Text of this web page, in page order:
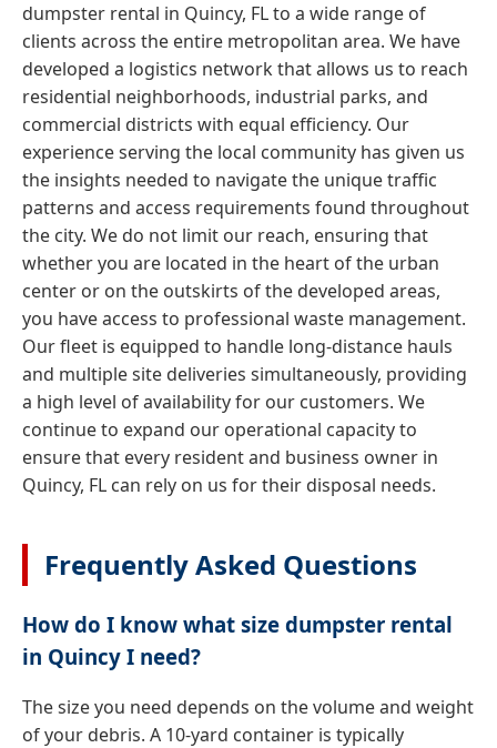
dumpster rental in Quincy, FL to a wide range of
clients across the entire metropolitan area. We have
developed a logistics network that allows us to reach
residential neighborhoods, industrial parks, and
commercial districts with equal efficiency. Our
experience serving the local community has given us
the insights needed to navigate the unique traffic
patterns and access requirements found throughout
the city. We do not limit our reach, ensuring that
whether you are located in the heart of the urban
center or on the outskirts of the developed areas,
you have access to professional waste management.
Our fleet is equipped to handle long-distance hauls
and multiple site deliveries simultaneously, providing
a high level of availability for our customers. We
continue to expand our operational capacity to
ensure that every resident and business owner in
Quincy, FL can rely on us for their disposal needs.
Frequently Asked Questions
How do I know what size dumpster rental
in Quincy I need?
The size you need depends on the volume and weight
of your debris. A 10-yard container is typically